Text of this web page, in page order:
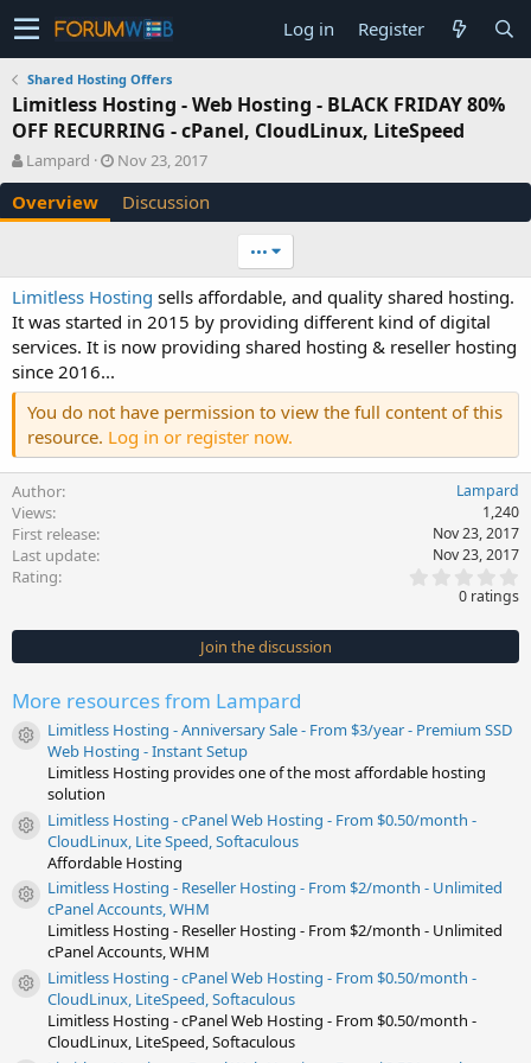
Log in Register
Shared Hosting Offers
Limitless Hosting - Web Hosting - BLACK FRIDAY 80%
OFF RECURRING - cPanel, CloudLinux, LiteSpeed
A
u
t
h
Lampard
C
r
e
a
o
n
d
a
e
Nov 23, 2017
Overview Discussion
•••
Limitless Hosting sells affordable, and quality shared hosting.
It was started in 2015 by providing different kind of digital
services. It is now providing shared hosting & reseller hosting
since 2016...
You do not have permission to view the full content of this
resource. Log in or register now.
Author Lampard
Views 1,240
First release Nov 23, 2017
Last update Nov 23, 2017
Rating
0
s
t
0 ratings
Join the discussion
More resources from Lampard
Resource icon
Limitless Hosting - Anniversary Sale - From $3/year - Premium SSD
Web Hosting - Instant Setup
Limitless Hosting provides one of the most affordable hosting
solution
Resource icon
Limitless Hosting - cPanel Web Hosting - From $0.50/month -
CloudLinux, Lite Speed, Softaculous
Affordable Hosting
Resource icon
Limitless Hosting - Reseller Hosting - From $2/month - Unlimited
cPanel Accounts, WHM
Limitless Hosting - Reseller Hosting - From $2/month - Unlimited
cPanel Accounts, WHM
Resource icon
Limitless Hosting - cPanel Web Hosting - From $0.50/month -
CloudLinux, LiteSpeed, Softaculous
Limitless Hosting - cPanel Web Hosting - From $0.50/month -
CloudLinux, LiteSpeed, Softaculous